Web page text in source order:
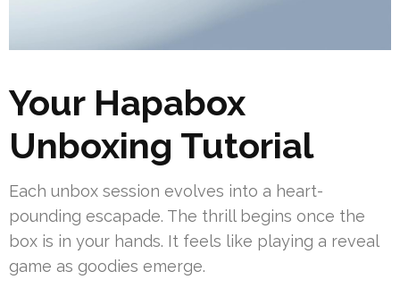
Your Hapabox
Unboxing Tutorial
Each unbox session evolves into a heart-
pounding escapade. The thrill begins once the
box is in your hands. It feels like playing a reveal
game as goodies emerge.